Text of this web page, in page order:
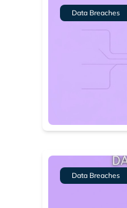
Data Breaches
Data Breaches